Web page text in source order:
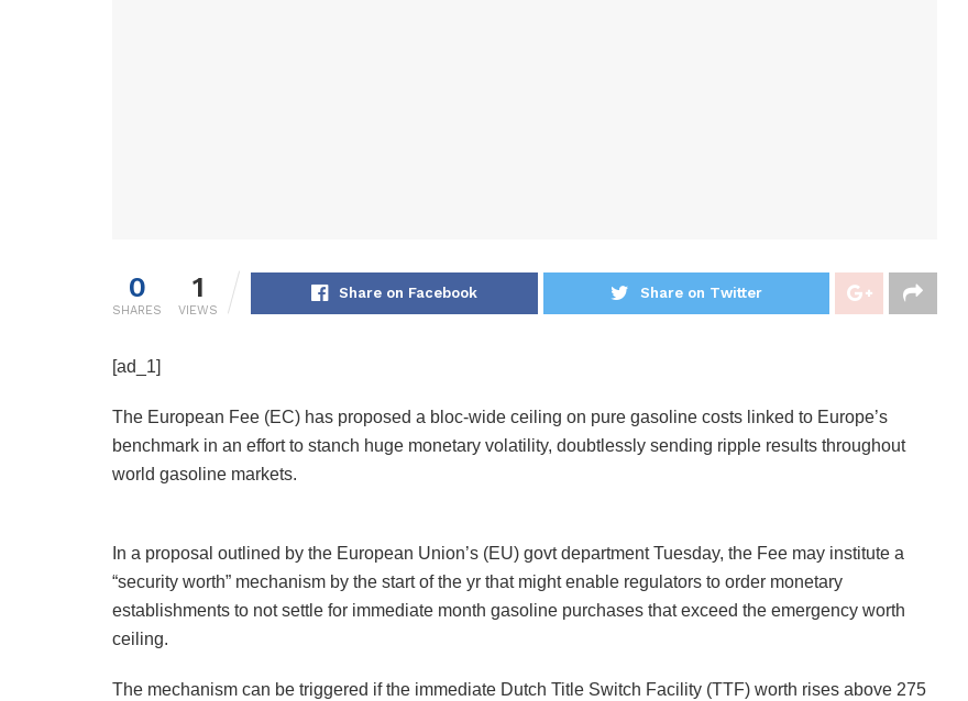
0
SHARES
1
VIEWS
Share on Facebook Share on Twitter
[ad_1]
The European Fee (EC) has proposed a bloc-wide ceiling on pure gasoline costs linked to Europe’s
benchmark in an effort to stanch huge monetary volatility, doubtlessly sending ripple results throughout
world gasoline markets.
In a proposal outlined by the European Union’s (EU) govt department Tuesday, the Fee may institute a
“security worth” mechanism by the start of the yr that might enable regulators to order monetary
establishments to not settle for immediate month gasoline purchases that exceed the emergency worth
ceiling.
The mechanism can be triggered if the immediate Dutch Title Switch Facility (TTF) worth rises above 275